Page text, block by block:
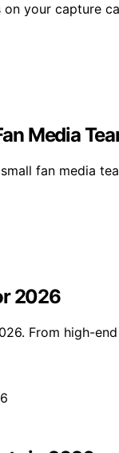
your capture
Media
fan media
2026
From high-